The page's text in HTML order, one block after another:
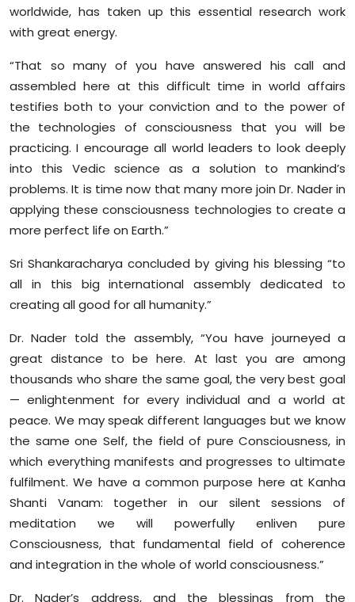
worldwide, has taken up this essential research work
with great energy.
“That so many of you have answered his call and
assembled here at this difficult time in world affairs
testifies both to your conviction and to the power of
the technologies of consciousness that you will be
practicing. I encourage all world leaders to look deeply
into this Vedic science as a solution to mankind’s
problems. It is time now that many more join Dr. Nader in
applying these consciousness technologies to create a
more perfect life on Earth.”
Sri Shankaracharya concluded by giving his blessing “to
all in this big international assembly dedicated to
creating all good for all humanity.”
Dr. Nader told the assembly, “You have journeyed a
great distance to be here. At last you are among
thousands who share the same goal, the very best goal
— enlightenment for every individual and a world at
peace. We may speak different languages but we know
the same one Self, the field of pure Consciousness, in
which everything manifests and progresses to ultimate
fulfilment. We have a common purpose here at Kanha
Shanti Vanam: together in our silent sessions of
meditation we will powerfully enliven pure
Consciousness, that fundamental field of coherence
and integration in the whole of world consciousness.”
Dr. Nader’s address, and the blessings from the